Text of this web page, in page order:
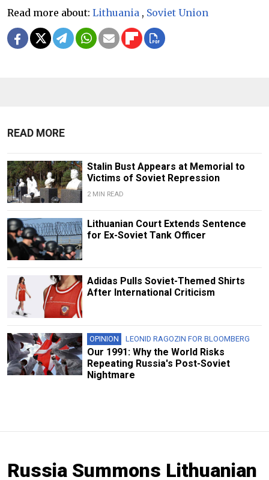
Read more about: Lithuania , Soviet Union
READ MORE
Stalin Bust Appears at Memorial to
Victims of Soviet Repression
2 MIN READ
Lithuanian Court Extends Sentence
for Ex-Soviet Tank Officer
Adidas Pulls Soviet-Themed Shirts
After International Criticism
OPINION LEONID RAGOZIN FOR BLOOMBERG
Our 1991: Why the World Risks
Repeating Russia's Post-Soviet
Nightmare
Russia Summons Lithuanian